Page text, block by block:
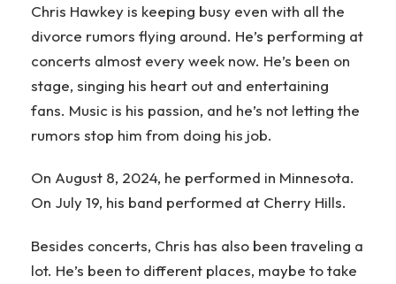
Chris Hawkey is keeping busy even with all the
divorce rumors flying around. He’s performing at
concerts almost every week now. He’s been on
stage, singing his heart out and entertaining
fans. Music is his passion, and he’s not letting the
rumors stop him from doing his job.
On August 8, 2024, he performed in Minnesota.
On July 19, his band performed at Cherry Hills.
Besides concerts, Chris has also been traveling a
lot. He’s been to different places, maybe to take